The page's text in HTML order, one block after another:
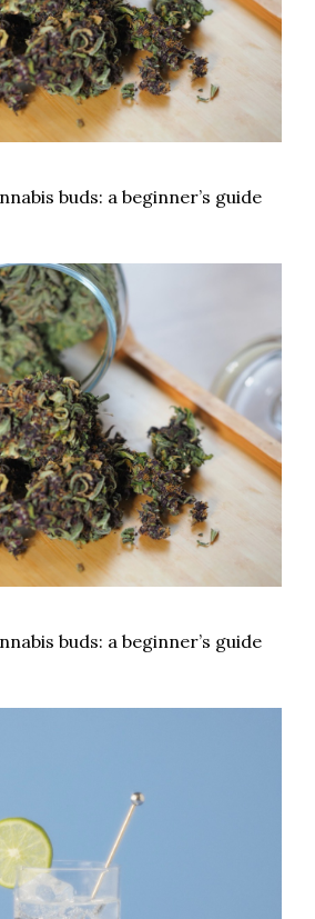
buds: a beginner’s guide
buds: a beginner’s guide
buds: a beginner’s guide